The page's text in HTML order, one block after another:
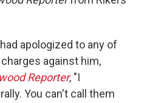
apologized to any of
against him,
Reporter, "I
You can't call them